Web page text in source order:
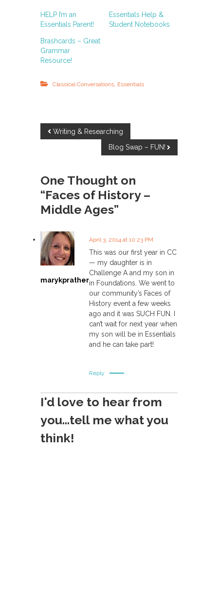
HELP I’m an
Essentials Parent!
Essentials Help &
Student Notebooks
Brashcards – Great
Grammar
Resource!
Classical Conversations Essentials
P
s
t
a
v
i
o
n
Writing & Researching
Blog Swap – FUN!
One Thought on
“Faces of History –
Middle Ages”
marykprather
April 3, 2014 at 10:23 PM
This was our first year in CC
— my daughter is in
Challenge A and my son in
in Foundations. We went to
our community’s Faces of
History event a few weeks
ago and it was SUCH FUN. I
can’t wait for next year when
my son will be in Essentials
and he can take part!
Reply
I'd love to hear from
you...tell me what you
think!